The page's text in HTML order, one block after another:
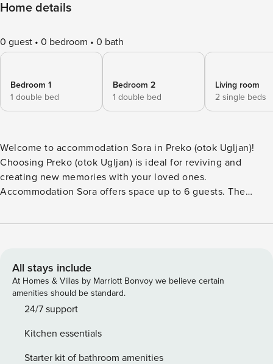
Home details
0 guest 0 bedroom 0 bath
Bedroom 1
1 double bed
Bedroom 2
1 double bed
Living room
2 single beds
Welcome to accommodation Sora in Preko (otok Ugljan)!
Choosing Preko (otok Ugljan) is ideal for reviving and
creating new memories with your loved ones.
Accommodation Sora offers space up to 6 guests. The
m away. Share the photos of your well-deserved vacation
and unwind on 18 m2 terrace we are sure you’ll love. Nice
little added bonus is view of Garden. Accommodation is
equipped with all the necessary amenities for a relaxing
vacation: Heating, Air Conditioning, Television, Internet,
your Disposal. PS: Don’t miss a chance to take a day trip
and immerse yourself in untouched nature everywhere
All stays include
At Homes & Villas by Marriott Bonvoy we believe certain
amenities should be standard.
24/7 support
Kitchen essentials
Starter kit of bathroom amenities